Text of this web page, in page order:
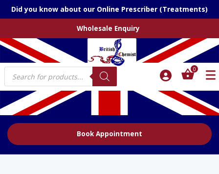
Did you know about our Online Prescriber (Treatments)
Wholesale Enquiry
Products
search
0
Book Appointment